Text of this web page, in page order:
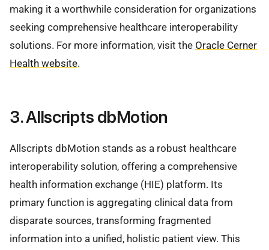
making it a worthwhile consideration for organizations
seeking comprehensive healthcare interoperability
solutions. For more information, visit the Oracle Cerner
Health website.
3. Allscripts dbMotion
Allscripts dbMotion stands as a robust healthcare
interoperability solution, offering a comprehensive
health information exchange (HIE) platform. Its
primary function is aggregating clinical data from
disparate sources, transforming fragmented
information into a unified, holistic patient view. This